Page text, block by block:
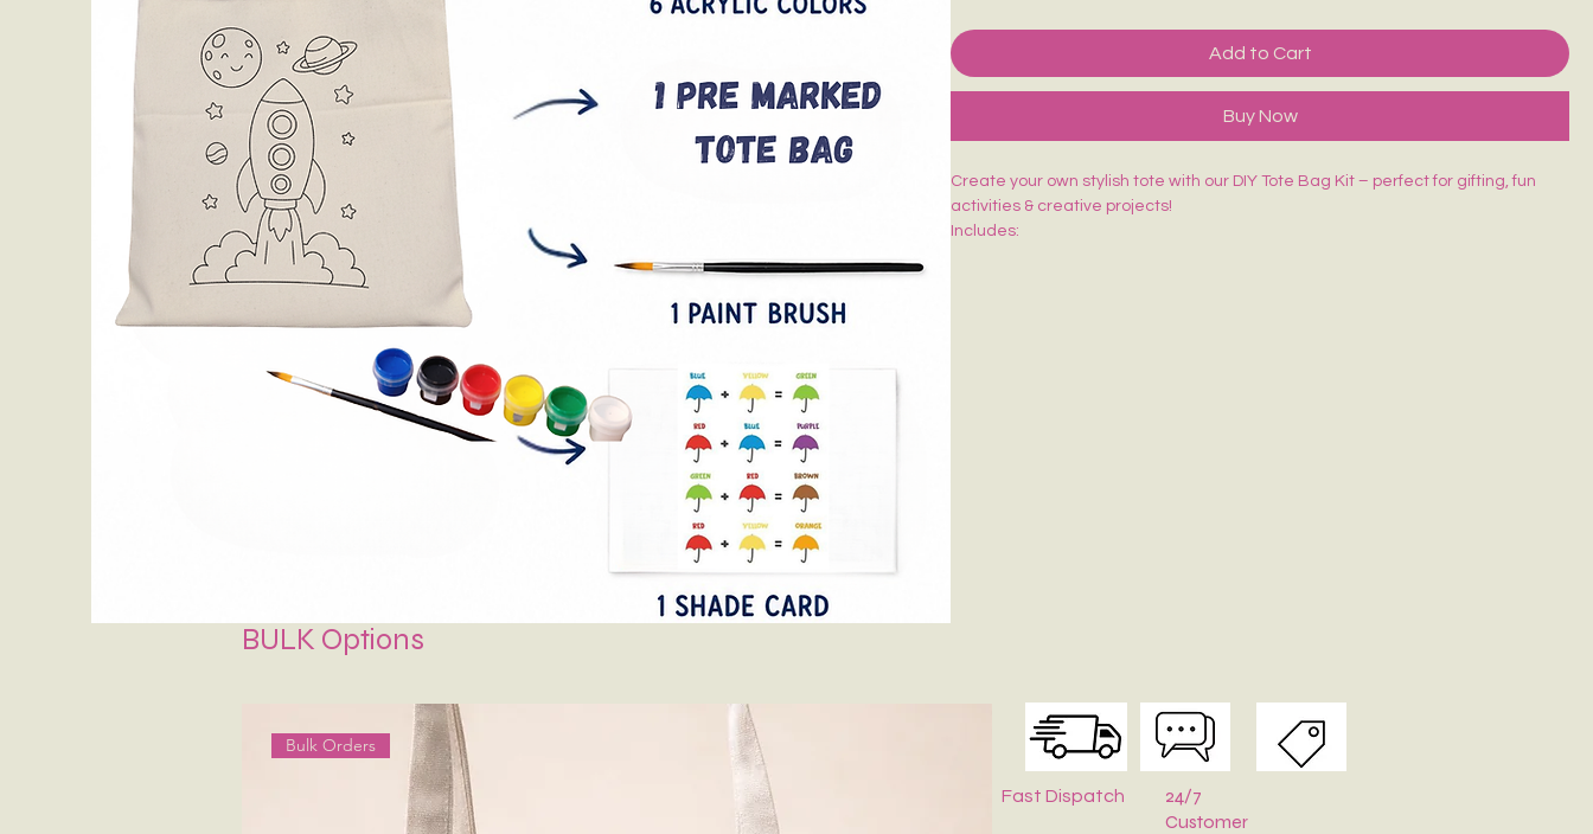
Add to Cart
Buy Now
Create your own stylish tote with our DIY Tote Bag Kit – perfect for gifting, fun
activities & creative projects!
Includes:
BULK Options
Bulk Orders
Fast Dispatch
24/7
Customer